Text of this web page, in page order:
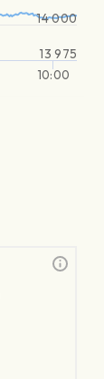
10:00
13 975
14 000